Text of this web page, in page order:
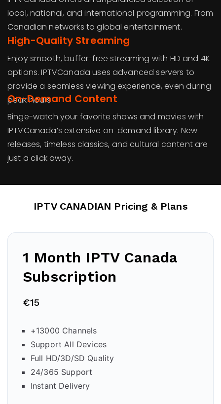
local, national, and international programming. From
Canadian networks to global entertainment.
High-Quality Streaming
Enjoy smooth, buffer-free streaming with HD and 4K
options. IPTVCanada uses advanced servers to
provide a seamless viewing experience, even during
peak hours.
On-Demand Content
Binge-watch your favorite shows and movies with
IPTVCanada’s extensive on-demand library. New
releases, timeless classics, and cultural content are
just a click away.
IPTV CANADIAN Pricing & Plans
1 Month IPTV Canada
Subscription
€15
+13000 Channels
Support All Devices
Full HD/3D/SD Quality
24/365 Support
Instant Delivery